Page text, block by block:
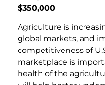
$350,000
Agriculture is
global markets, and
competitiveness of
marketplace is
health of the